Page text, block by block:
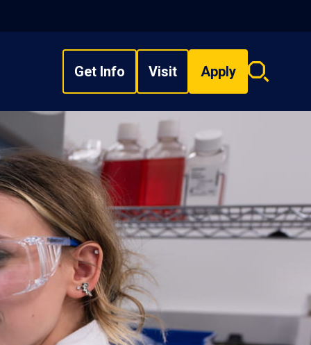
Get Info Visit Apply
Search